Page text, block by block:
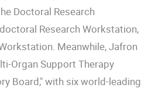
Doctoral Research
Research Workstation,
Meanwhile, Jafron
Organ Support Therapy
Board," with six world-leading